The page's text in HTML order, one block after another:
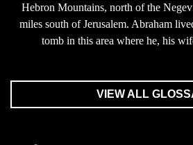
Hebron Mountains, north of the
miles south of Jerusalem. Abraham
tomb in this area where he, his
VIEW ALL